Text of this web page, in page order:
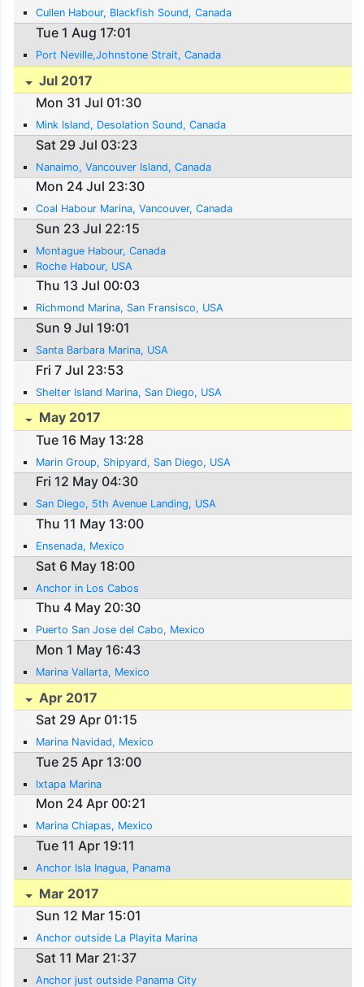
Cullen Habour, Blackfish Sound, Canada
Tue 1 Aug 17:01
Port Neville,Johnstone Strait, Canada
Jul 2017
Mon 31 Jul 01:30
Mink Island, Desolation Sound, Canada
Sat 29 Jul 03:23
Nanaimo, Vancouver Island, Canada
Mon 24 Jul 23:30
Coal Habour Marina, Vancouver, Canada
Sun 23 Jul 22:15
Montague Habour, Canada
Roche Habour, USA
Thu 13 Jul 00:03
Richmond Marina, San Fransisco, USA
Sun 9 Jul 19:01
Santa Barbara Marina, USA
Fri 7 Jul 23:53
Shelter Island Marina, San Diego, USA
May 2017
Tue 16 May 13:28
Marin Group, Shipyard, San Diego, USA
Fri 12 May 04:30
San Diego, 5th Avenue Landing, USA
Thu 11 May 13:00
Ensenada, Mexico
Sat 6 May 18:00
Anchor in Los Cabos
Thu 4 May 20:30
Puerto San Jose del Cabo, Mexico
Mon 1 May 16:43
Marina Vallarta, Mexico
Apr 2017
Sat 29 Apr 01:15
Marina Navidad, Mexico
Tue 25 Apr 13:00
Ixtapa Marina
Mon 24 Apr 00:21
Marina Chiapas, Mexico
Tue 11 Apr 19:11
Anchor Isla Inagua, Panama
Mar 2017
Sun 12 Mar 15:01
Anchor outside La Playita Marina
Sat 11 Mar 21:37
Anchor just outside Panama City